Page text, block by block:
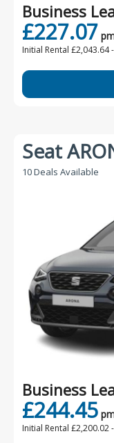
Business
£227.07
Initial Rental £2,043.64 -
Seat
10 Deals Available
Business
£244.45
Initial Rental £2,200.02 -